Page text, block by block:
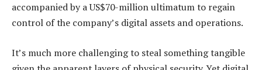
accompanied by a US$70-million ultimatum to regain
control of the company’s digital assets and operations.
It’s much more challenging to steal something tangible